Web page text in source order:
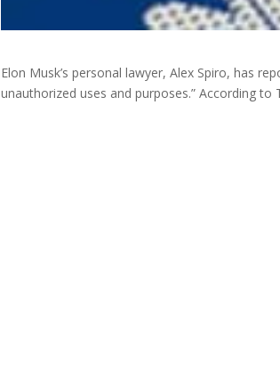
Elon Musk’s personal lawyer, Alex Spiro, has
unauthorized uses and purposes.” According